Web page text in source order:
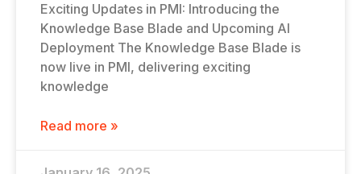
Exciting Updates in PMI: Introducing the
Knowledge Base Blade and Upcoming AI
Deployment The Knowledge Base Blade is
now live in PMI, delivering exciting
knowledge
Read more »